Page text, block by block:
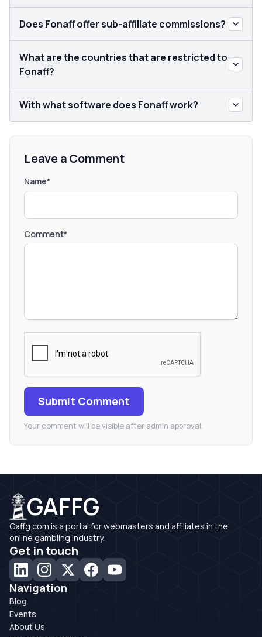
Does Fonaff offer sub-affiliate commissions?
What are the countries that are restricted to
Fonaff?
With what software does Fonaff work?
Leave a Comment
Name*
Comment*
Submit Comment
Your comment will be visible after admin approval.
GAFFG
Gaffg.com is a portal for webmasters and affiliates in the
online gambling industry.
Get in touch
Navigation
Blog
Events
About Us